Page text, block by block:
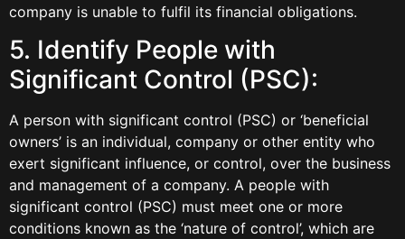
company is unable to fulfil its financial obligations.
5. Identify People with
Significant Control (PSC):
A person with significant control (PSC) or ‘beneficial
owners’ is an individual, company or other entity who
exert significant influence, or control, over the business
and management of a company. A people with
significant control (PSC) must meet one or more
conditions known as the ‘nature of control’, which are